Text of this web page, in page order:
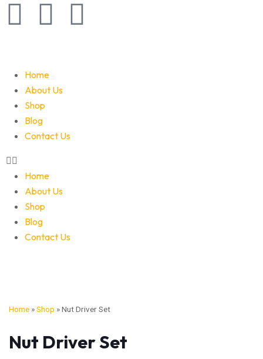
Home
About Us
Shop
Blog
Contact Us
Home
About Us
Shop
Blog
Contact Us
Home »Shop »Nut Driver Set
Nut Driver Set